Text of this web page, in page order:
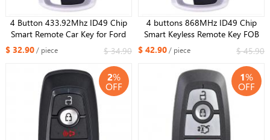
4 Button 433.92Mhz ID​49 Chip
Smart Remote Car Key for Ford
Edge Explorer Fusion Mustang
2018 2019 2020 FCC M3N-
A2C93142300 ​
$ 32.90/ piece $ 34.90
4 buttons 868MHz ID49 Chip
Smart Keyless Remote Key FOB
HS7T-15K601-CB For Ford
Mondeo Fusion Explorer 2017
$ 42.90/ piece $ 45.90
2%
OFF
1%
OFF